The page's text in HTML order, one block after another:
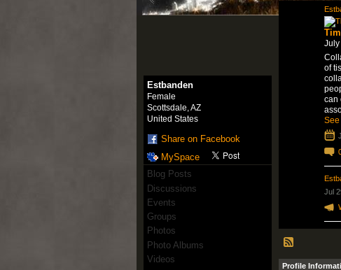
Estbanden
Female
Scottsdale, AZ
United States
Share on Facebook
MySpace
Blog Posts
Discussions
Events
Groups
Photos
Photo Albums
Videos
July
of
can
See
Jul
Profile